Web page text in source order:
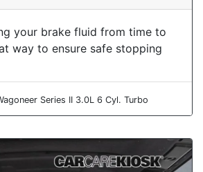
your brake fluid from time to
way to ensure safe stopping
Series II 3.0L 6 Cyl. Turbo